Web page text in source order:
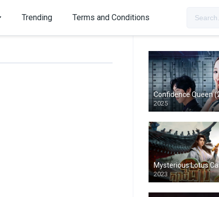
Trending Terms and Conditions
Confidence Queen
2025
Mysterious Lotus
2023